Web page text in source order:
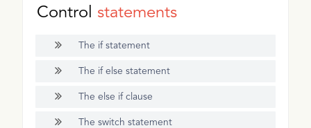
Control statements
The if statement
The if else statement
The else if clause
The switch statement